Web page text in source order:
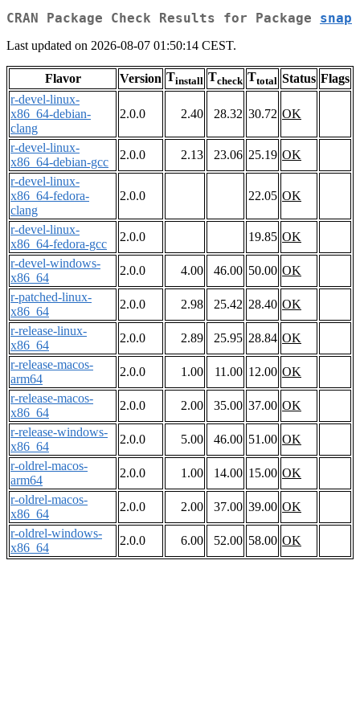
CRAN Package Check Results for Package snap
Last updated on 2026-08-07 01:50:14 CEST.
Flavor Version Tinstall Tcheck Ttotal Status Flags
r-devel-linux-
x86_64-debian-
clang
2.0.0 2.40 28.32 30.72 OK
r-devel-linux-
x86_64-debian-gcc
2.0.0 2.13 23.06 25.19 OK
r-devel-linux-
x86_64-fedora-
clang
2.0.0 22.05 OK
r-devel-linux-
x86_64-fedora-gcc
2.0.0 19.85 OK
r-devel-windows-
x86_64
2.0.0 4.00 46.00 50.00 OK
r-patched-linux-
x86_64
2.0.0 2.98 25.42 28.40 OK
r-release-linux-
x86_64
2.0.0 2.89 25.95 28.84 OK
r-release-macos-
arm64
2.0.0 1.00 11.00 12.00 OK
r-release-macos-
x86_64
2.0.0 2.00 35.00 37.00 OK
r-release-windows-
x86_64
2.0.0 5.00 46.00 51.00 OK
r-oldrel-macos-
arm64
2.0.0 1.00 14.00 15.00 OK
r-oldrel-macos-
x86_64
2.0.0 2.00 37.00 39.00 OK
r-oldrel-windows-
x86_64
2.0.0 6.00 52.00 58.00 OK